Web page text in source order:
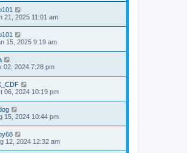
21, 2025 11:01 am
15, 2025 9:19 am
02, 2024 7:28 pm
06, 2024 10:19 pm
15, 2024 10:44 pm
12, 2024 12:32 am